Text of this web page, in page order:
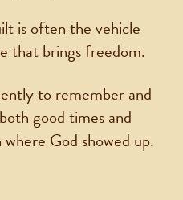
is often the vehicle
that brings freedom.
to remember and
good times and
God showed up.